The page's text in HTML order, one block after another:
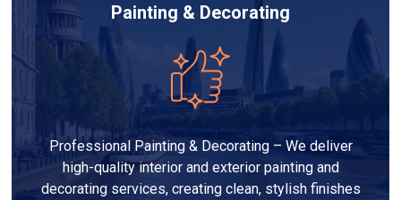
Painting & Decorating
Professional Painting & Decorating – We deliver
high-quality interior and exterior painting and
decorating services, creating clean, stylish finishes